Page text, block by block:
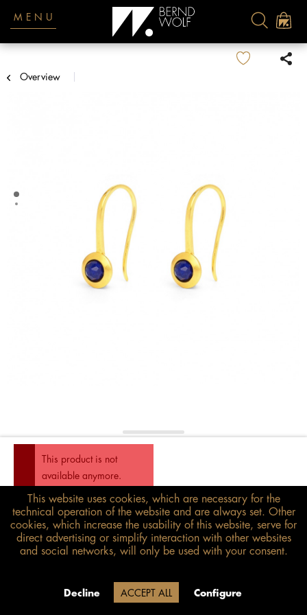
MENU
Overview
This product is not
available anymore.
€158.00*
inkl. MwSt. zzgl. Versandkosten
Size guide
Delivery time 20 Werktage (auf
This website uses cookies, which are necessary for the
technical operation of the website and are always set. Other
cookies, which increase the usability of this website, serve for
direct advertising or simplify interaction with other websites
and social networks, will only be used with your consent.
Decline ACCEPT ALL Configure